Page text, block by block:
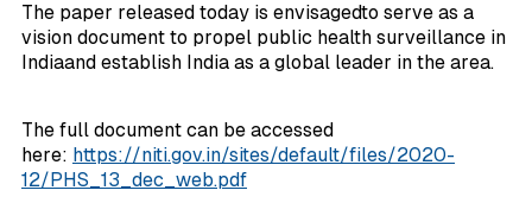
The paper released today is envisagedto serve as a
vision document to propel public health surveillance in
Indiaand establish India as a global leader in the area.
The full document can be accessed
here: https://niti.gov.in/sites/default/files/2020-
12/PHS_13_dec_web.pdf